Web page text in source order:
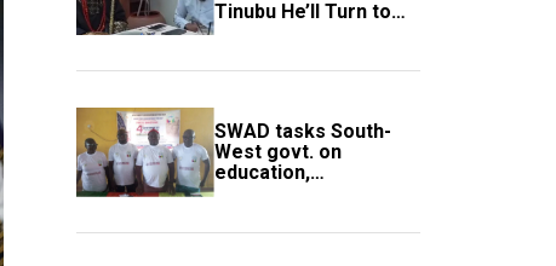
Tinubu He’ll Turn to
Trump If Election
SWAD tasks South-
West govt. on
education,
employment of